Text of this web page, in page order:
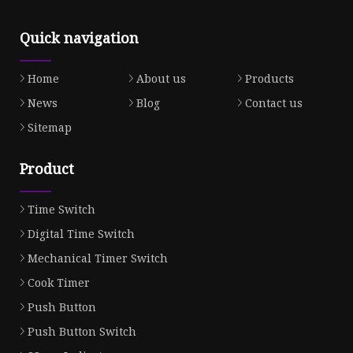
Quick navigation
Home About us
Products
News
Blog
Contact us
Sitemap
Product
Time Switch
Digital Time Switch
Mechanical Timer Switch
Cook Timer
Push Button
Push Button Switch